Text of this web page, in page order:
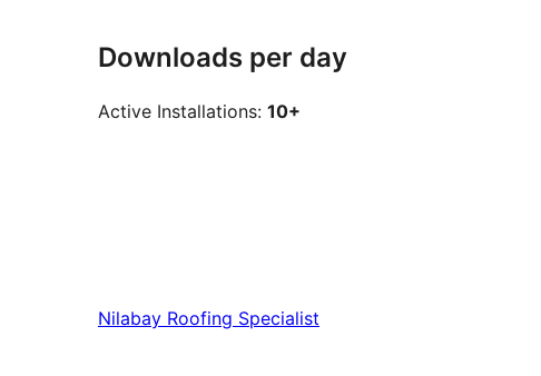
Downloads per day
Active Installations: 10+
Nilabay Roofing Specialist